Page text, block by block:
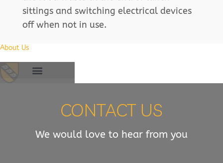
sittings and switching electrical devices
off when not in use.
About Us
CONTACT US
We would love to hear from you